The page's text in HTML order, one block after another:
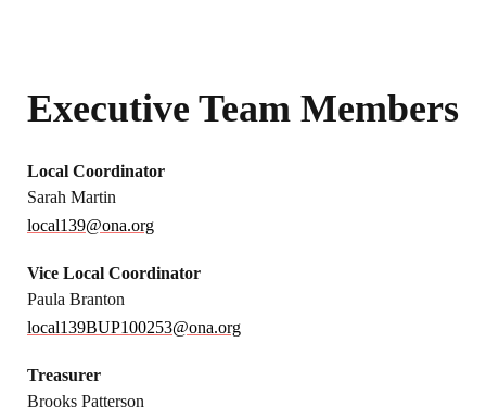
Executive Team Members
Local Coordinator
Sarah Martin
local139@ona.org
Vice Local Coordinator
Paula Branton
local139BUP100253@ona.org
Treasurer
Brooks Patterson